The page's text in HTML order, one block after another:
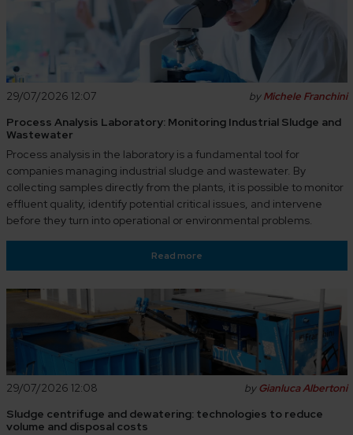
29/07/2026 12:07 byMichele Franchini
Process Analysis Laboratory: Monitoring Industrial Sludge and
Wastewater
Process analysis in the laboratory is a fundamental tool for
companies managing industrial sludge and wastewater. By
collecting samples directly from the plants, it is possible to monitor
effluent quality, identify potential critical issues, and intervene
before they turn into operational or environmental problems.
Read more
29/07/2026 12:08 byGianluca Albertoni
Sludge centrifuge and dewatering: technologies to reduce
volume and disposal costs